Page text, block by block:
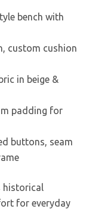
bench with
custom cushion
in beige &
padding for
buttons, seam
historical
for everyday